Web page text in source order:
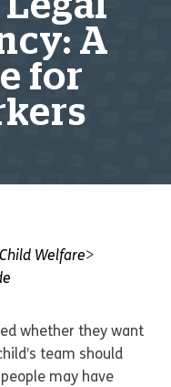
A
for
Child Welfare
whether they want
team should
may have